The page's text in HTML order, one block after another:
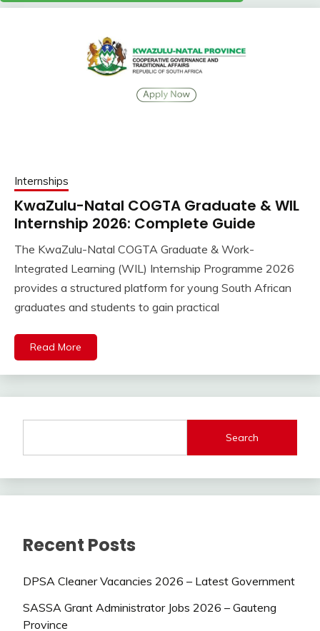
Internships
KwaZulu-Natal COGTA Graduate & WIL
Internship 2026: Complete Guide
The KwaZulu-Natal COGTA Graduate & Work-
Integrated Learning (WIL) Internship Programme 2026
provides a structured platform for young South African
graduates and students to gain practical
Read More
Search
Recent Posts
DPSA Cleaner Vacancies 2026 – Latest Government
SASSA Grant Administrator Jobs 2026 – Gauteng
Province